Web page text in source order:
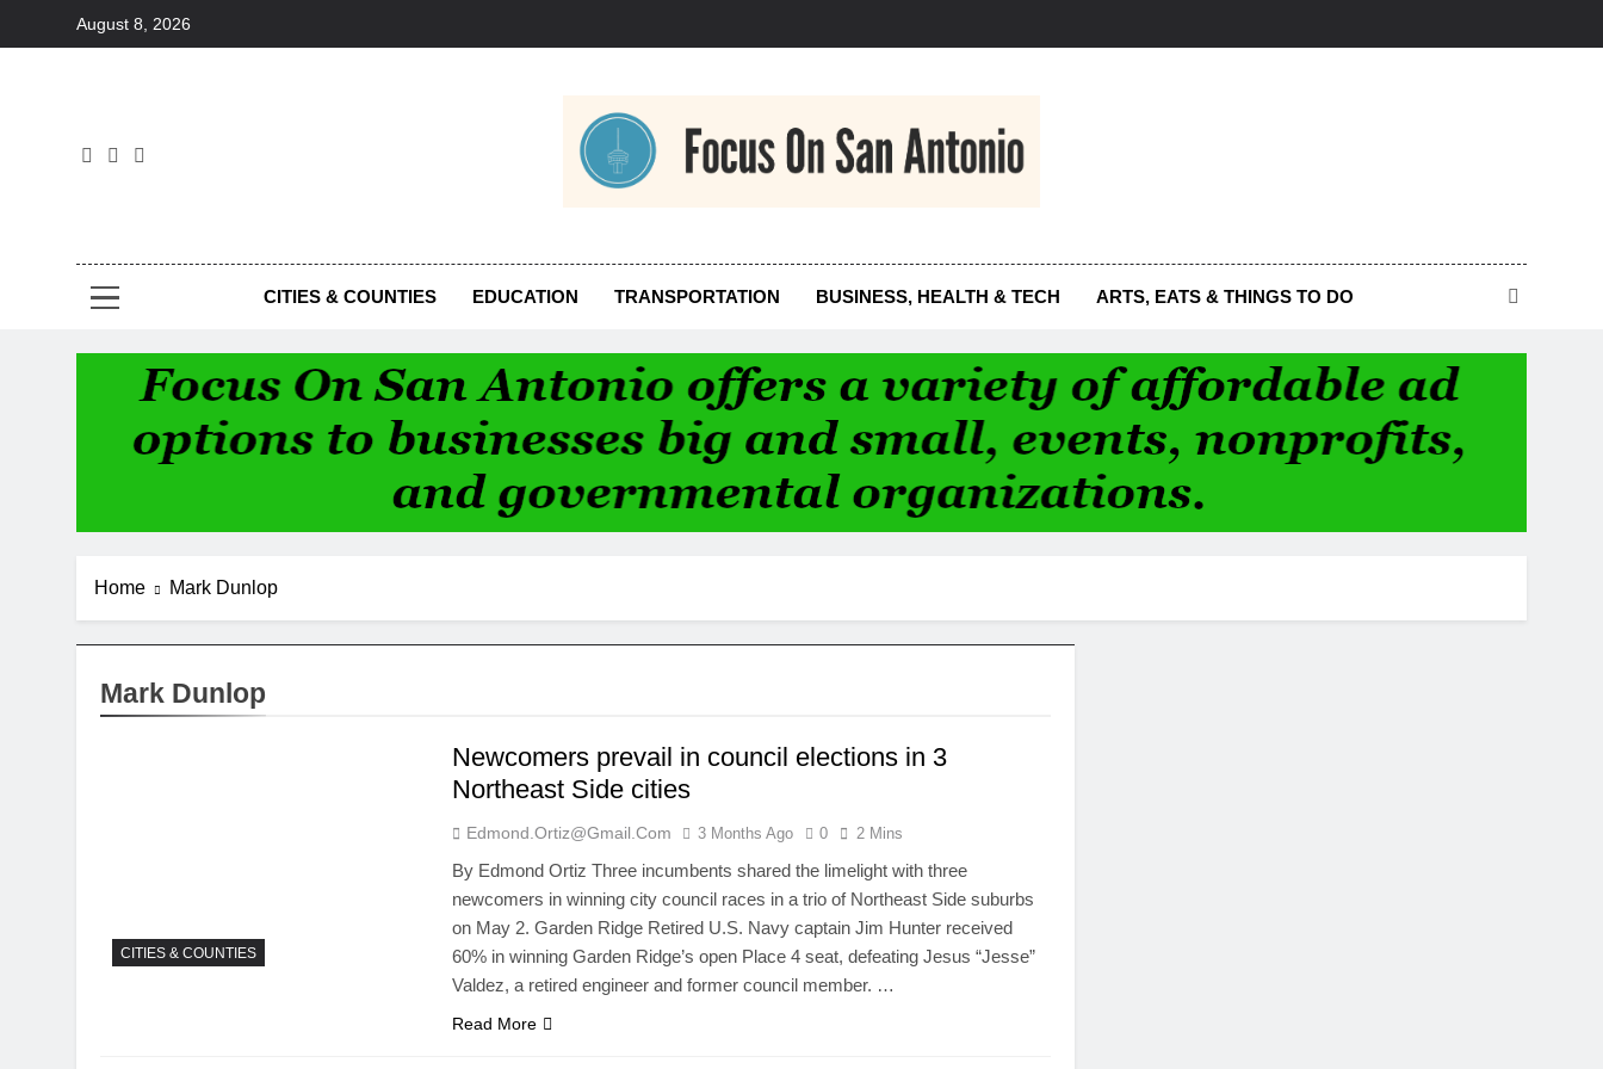
August 8, 2026
CITIES & COUNTIES EDUCATION TRANSPORTATION BUSINESS, HEALTH & TECH ARTS, EATS & THINGS TO DO
Home Mark Dunlop
Mark Dunlop
CITIES & COUNTIES
Newcomers prevail in council elections in 3
Northeast Side cities
Edmond.ortiz@gmail.com 3 Months Ago 0 2 Mins
By Edmond Ortiz Three incumbents shared the limelight with three
newcomers in winning city council races in a trio of Northeast Side suburbs
on May 2. Garden Ridge Retired U.S. Navy captain Jim Hunter received
60% in winning Garden Ridge’s open Place 4 seat, defeating Jesus “Jesse”
Valdez, a retired engineer and former council member. …
Read More